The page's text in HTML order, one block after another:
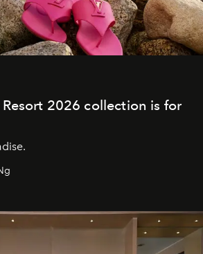
Resort 2026 collection is for